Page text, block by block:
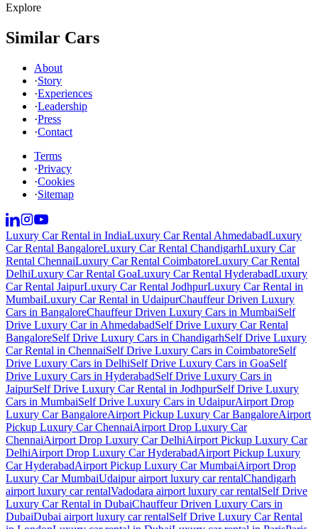
Explore
Similar Cars
About
·Story
·Experiences
·Leadership
·Press
·Contact
Terms
·Privacy
·Cookies
·Sitemap
Luxury Car Rental in IndiaLuxury Car Rental AhmedabadLuxury
Car Rental BangaloreLuxury Car Rental ChandigarhLuxury Car
Rental ChennaiLuxury Car Rental CoimbatoreLuxury Car Rental
DelhiLuxury Car Rental GoaLuxury Car Rental HyderabadLuxury
Car Rental JaipurLuxury Car Rental JodhpurLuxury Car Rental in
MumbaiLuxury Car Rental in UdaipurChauffeur Driven Luxury
Cars in BangaloreChauffeur Driven Luxury Cars in MumbaiSelf
Drive Luxury Car in AhmedabadSelf Drive Luxury Car Rental
BangaloreSelf Drive Luxury Cars in ChandigarhSelf Drive Luxury
Car Rental in ChennaiSelf Drive Luxury Cars in CoimbatoreSelf
Drive Luxury Cars in DelhiSelf Drive Luxury Cars in GoaSelf
Drive Luxury Cars in HyderabadSelf Drive Luxury Cars in
JaipurSelf Drive Luxury Car Rental in JodhpurSelf Drive Luxury
Cars in MumbaiSelf Drive Luxury Cars in UdaipurAirport Drop
Luxury Car BangaloreAirport Pickup Luxury Car BangaloreAirport
Pickup Luxury Car ChennaiAirport Drop Luxury Car
ChennaiAirport Drop Luxury Car DelhiAirport Pickup Luxury Car
DelhiAirport Drop Luxury Car HyderabadAirport Pickup Luxury
Car HyderabadAirport Pickup Luxury Car MumbaiAirport Drop
Luxury Car MumbaiUdaipur airport luxury car rentalChandigarh
airport luxury car rentalVadodara airport luxury car rentalSelf Drive
Luxury Car Rental in DubaiChauffeur Driven Luxury Cars in
DubaiDubai airport luxury car rentalSelf Drive Luxury Car Rental